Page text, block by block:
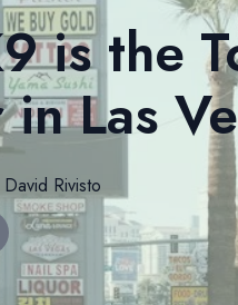
is the
Las
David Rivisto